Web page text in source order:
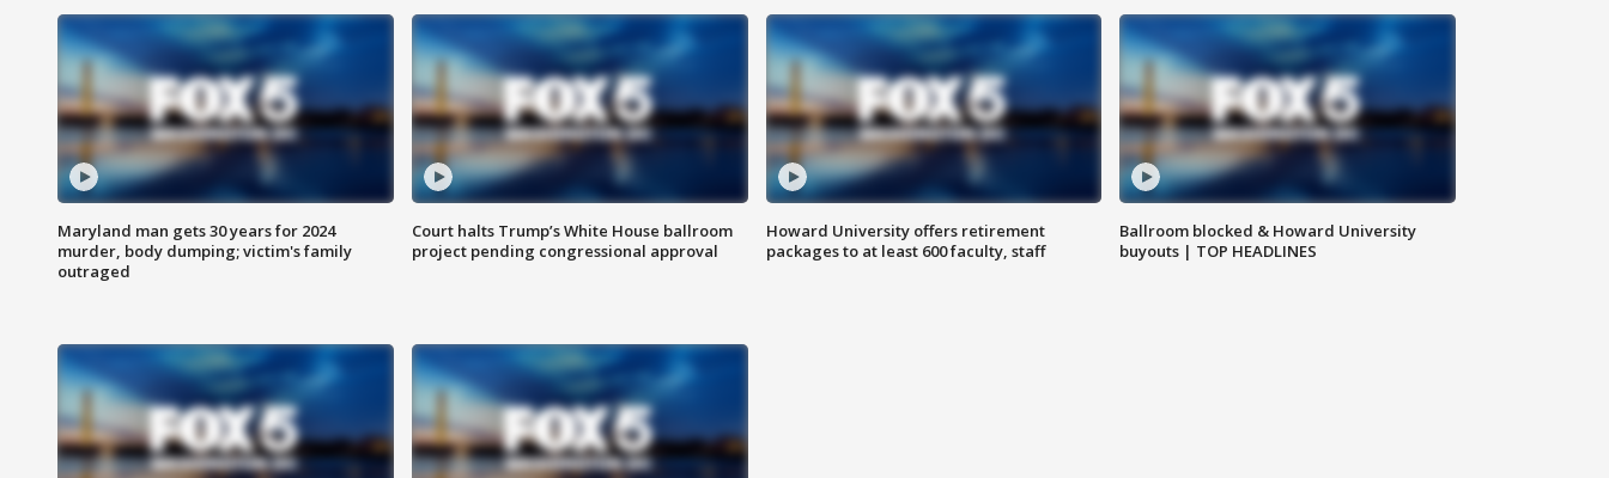
Maryland man gets 30 years for 2024
murder, body dumping; victim's family
outraged
Court halts Trump’s White House ballroom
project pending congressional approval
Howard University offers retirement
packages to at least 600 faculty, staff
Ballroom blocked & Howard University
buyouts | TOP HEADLINES